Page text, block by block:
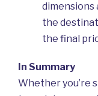
dimensions
the
the final
In Summary
Whether you’re